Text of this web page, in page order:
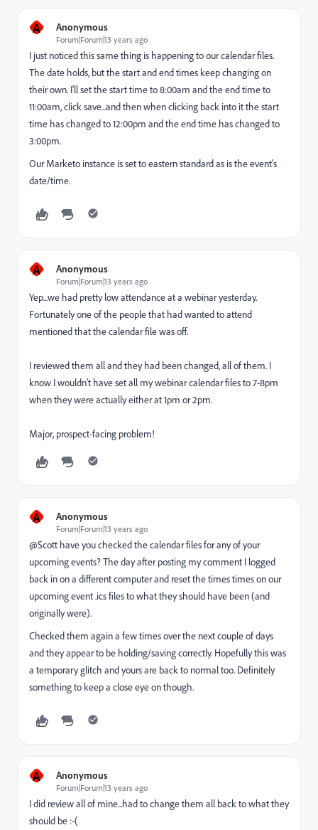
A Anonymous
Forum|Forum|13 years ago
I just noticed this same thing is happening to our calendar files.
The date holds, but the start and end times keep changing on
their own. I'll set the start time to 8:00am and the end time to
11:00am, click save...and then when clicking back into it the start
time has changed to 12:00pm and the end time has changed to
3:00pm.
Our Marketo instance is set to eastern standard as is the event's
date/time.
A Anonymous
Forum|Forum|13 years ago
Yep...we had pretty low attendance at a webinar yesterday.
Fortunately one of the people that had wanted to attend
mentioned that the calendar file was off.
I reviewed them all and they had been changed, all of them. I
know I wouldn't have set all my webinar calendar files to 7-8pm
when they were actually either at 1pm or 2pm.
Major, prospect-facing problem!
A Anonymous
Forum|Forum|13 years ago
@Scott have you checked the calendar files for any of your
upcoming events? The day after posting my comment I logged
back in on a different computer and reset the times times on our
upcoming event .ics files to what they should have been (and
originally were).
Checked them again a few times over the next couple of days
and they appear to be holding/saving correctly. Hopefully this was
a temporary glitch and yours are back to normal too. Definitely
something to keep a close eye on though.
A Anonymous
Forum|Forum|13 years ago
I did review all of mine...had to change them all back to what they
should be :-(